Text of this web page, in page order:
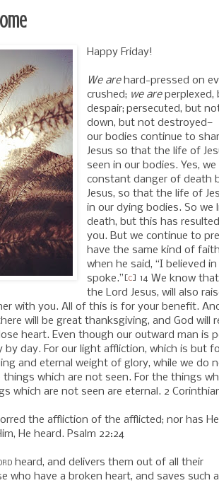
Happy Friday!
We arehard-pressed on
crushed; we areperplexed,
despair; persecuted, but
down, but not destroyed—
our bodies continue to
Jesus so that the life of
seen in our bodies. Yes,
constant danger of death
Jesus, so that the life of
in our dying bodies. So we
death, but this has
you. But we continue to
have the same kind of
when he said, “I believed
spoke.” [c] 14 We know
the Lord Jesus, will also
with you. All of this is for your benefit. And
will be great thanksgiving, and God will
heart. Even though our outward man is
by day. For our light affliction, which is but
and eternal weight of glory, while we do
which are not seen. For the things
which are not seen are eternal. 2
the affliction of the afflicted; nor has
He heard. Psalm 22:24
heard, and delivers them out of all their
who have a broken heart, and saves such